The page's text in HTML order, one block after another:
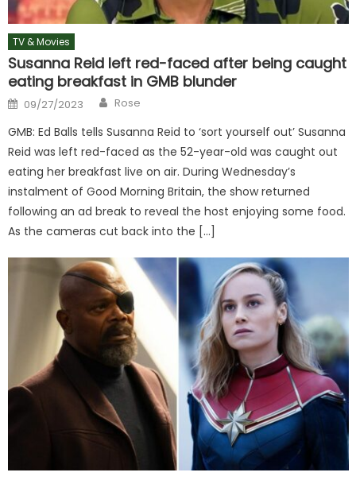
TV & Movies
Susanna Reid left red-faced after being caught
eating breakfast in GMB blunder
Posted
on
09/27/2023 Author
Rose
GMB: Ed Balls tells Susanna Reid to ‘sort yourself out’ Susanna
Reid was left red-faced as the 52-year-old was caught out
eating her breakfast live on air. During Wednesday’s
instalment of Good Morning Britain, the show returned
following an ad break to reveal the host enjoying some food.
As the cameras cut back into the […]